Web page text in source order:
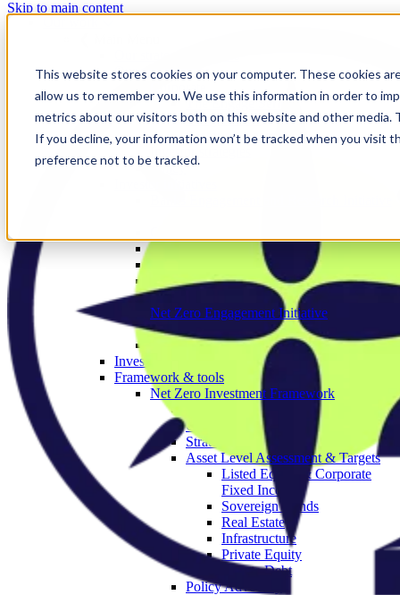
This website stores cookies on your computer. These cookies
allow us to remember you. We use this information in order to
metrics about our visitors both on this website and other
If you decline, your information won’t be tracked when you visit
preference not to be tracked.
Skip to main content
Our programmes
The Engage Series
Proxy season
Sector engagements
Policy
Deforestation Investor Group
EMDE Investor Taskforce
Nature Action 100
Net Zero Asset Managers
Net Zero Engagement Initiative
NZEI member area
Paris Aligned Asset Owners
Investor working groups
Framework & tools
Net Zero Investment Framework
Governance & Strategy
Objectives
Strategic Asset Allocation
Asset Level Assessment & Targets
Listed Equity & Corporate
Fixed Income
Sovereign Bonds
Real Estate
Infrastructure
Private Equity
Private Debt
Policy Advocacy